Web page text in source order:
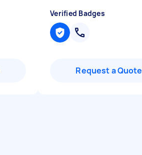
Verified Badges
Request a Quote